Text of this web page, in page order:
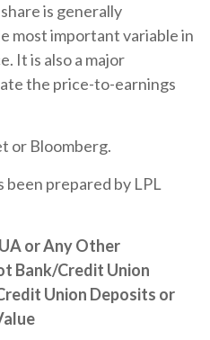
is generally
most important variable in
It is also a major
the price-to-earnings
or Bloomberg.
been prepared by LPL
or Any Other
Bank/Credit Union
Union Deposits or